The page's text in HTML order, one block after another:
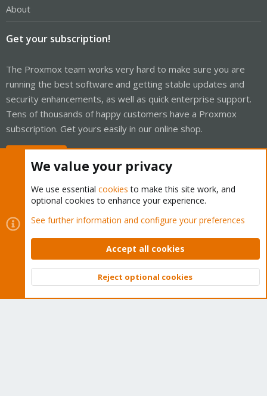
About
Get your subscription!
The Proxmox team works very hard to make sure you are
running the best software and getting stable updates and
security enhancements, as well as quick enterprise support.
Tens of thousands of happy customers have a Proxmox
subscription. Get yours easily in our online shop.
Cookies
Proxmox Support Forum - Light Mode
Contact us
Terms and rules Privacy policy Help Home
Community platform by XenForo © 2010-2026 XenForo Ltd.
Top
We value your privacy
We use essential cookies to make this site work, and
optional cookies to enhance your experience.
See further information and configure your preferences
Accept all cookies
Reject optional cookies